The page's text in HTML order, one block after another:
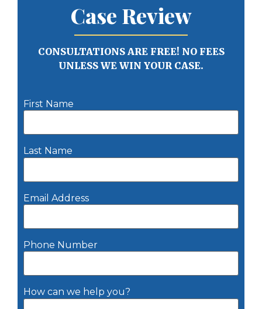
Case Review
CONSULTATIONS ARE FREE! NO FEES
UNLESS WE WIN YOUR CASE.
First Name
Last Name
Email Address
Phone Number
How can we help you?